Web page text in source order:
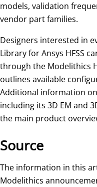
models, validation
vendor part families.
Designers interested in
Library for Ansys HFSS
through the Modelithics
outlines available
Additional information on
including its 3D EM and
the main product
Source
The information in this
Modelithics